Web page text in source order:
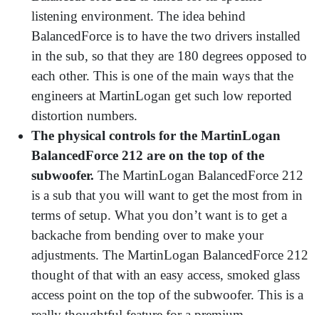
listening environment. The idea behind
BalancedForce is to have the two drivers installed
in the sub, so that they are 180 degrees opposed to
each other. This is one of the main ways that the
engineers at MartinLogan get such low reported
distortion numbers.
The physical controls for the MartinLogan
BalancedForce 212 are on the top of the
subwoofer. The MartinLogan BalancedForce 212
is a sub that you will want to get the most from in
terms of setup. What you don’t want is to get a
backache from bending over to make your
adjustments. The MartinLogan BalancedForce 212
thought of that with an easy access, smoked glass
access point on the top of the subwoofer. This is a